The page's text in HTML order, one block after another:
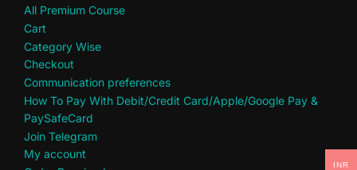
All Premium Course
Cart
Category Wise
Checkout
Communication preferences
How To Pay With Debit/Credit Card/Apple/Google Pay &
PaySafeCard
Join Telegram
My account
INR